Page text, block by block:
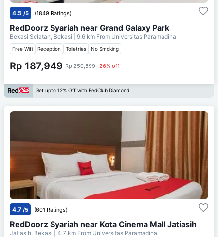
4.5 /5 (1849 Ratings)
RedDoorz Syariah near Grand Galaxy Park
Bekasi Selatan, Bekasi | 9.6 km From Universitas Paramadina
Free Wifi Reception Toiletries No Smoking
Rp 187,949 Rp 250,599 26% off
Get upto 12% Off with RedClub Diamond
4.7 /5 (601 Ratings)
RedDoorz Syariah near Kota Cinema Mall Jatiasih
Jatiasih, Bekasi | 4.7 km From Universitas Paramadina